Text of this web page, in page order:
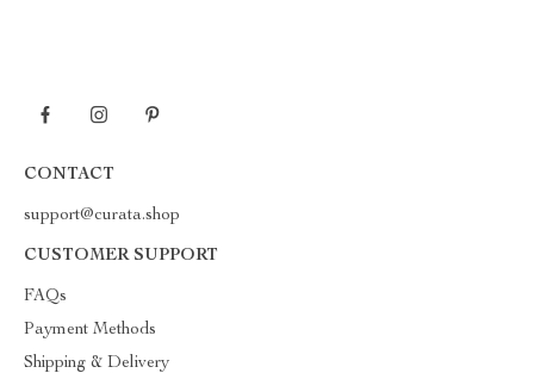
CONTACT
support@curata.shop
CUSTOMER SUPPORT
FAQs
Payment Methods
Shipping & Delivery